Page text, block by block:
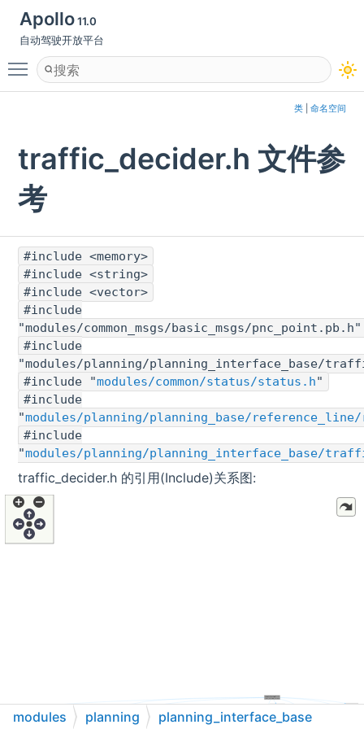
Apollo11.0
自动驾驶开放平台
Toggle main menu visibility
类| 命名空间
traffic_decider.h 文件参
考
#include <memory>
#include <string>
#include <vector>
#include
"modules/common_msgs/basic_msgs/pnc_point.pb.h"
#include
"modules/planning/planning_interface_base/
#include "modules/common/status/status.h"
#include
"modules/planning/planning_base/
#include
"modules/planning/planning_interface_base/
traffic_decider.h 的引用(Include)关系图:
modules planning planning_interface_base